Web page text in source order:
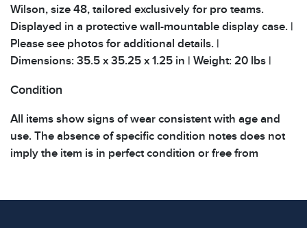
Wilson, size 48, tailored exclusively for pro teams.
Displayed in a protective wall-mountable display case. |
Please see photos for additional details. |
Dimensions: 35.5 x 35.25 x 1.25 in | Weight: 20 lbs |
Condition
All items show signs of wear consistent with age and
use. The absence of specific condition notes does not
imply the item is in perfect condition or free from